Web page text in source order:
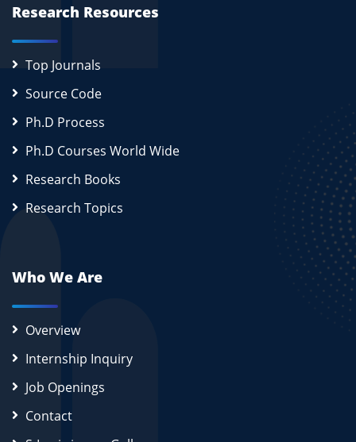
Research Resources
Top Journals
Source Code
Ph.D Process
Ph.D Courses World Wide
Research Books
Research Topics
Who We Are
Overview
Internship Inquiry
Job Openings
Contact